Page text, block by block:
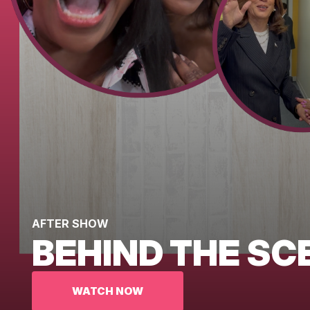
AFTER SHOW
BEHIND THE
WATCH NOW